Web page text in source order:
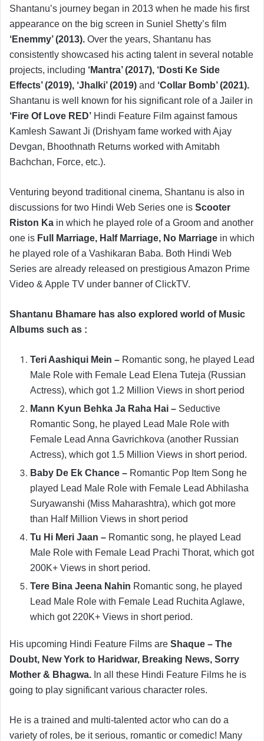
Shantanu’s journey began in 2013 when he made his first
appearance on the big screen in Suniel Shetty’s film
‘Enemmy’ (2013). Over the years, Shantanu has
consistently showcased his acting talent in several notable
projects, including ‘Mantra’ (2017), ‘Dosti Ke Side
Effects’ (2019), ‘Jhalki’ (2019) and ‘Collar Bomb’ (2021).
Shantanu is well known for his significant role of a Jailer in
‘Fire Of Love RED’ Hindi Feature Film against famous
Kamlesh Sawant Ji (Drishyam fame worked with Ajay
Devgan, Bhoothnath Returns worked with Amitabh
Bachchan, Force, etc.).
Venturing beyond traditional cinema, Shantanu is also in
discussions for two Hindi Web Series one is Scooter
Riston Ka in which he played role of a Groom and another
one is Full Marriage, Half Marriage, No Marriage in which
he played role of a Vashikaran Baba. Both Hindi Web
Series are already released on prestigious Amazon Prime
Video & Apple TV under banner of ClickTV.
Shantanu Bhamare has also explored world of Music
Albums such as :
Teri Aashiqui Mein – Romantic song, he played Lead
Male Role with Female Lead Elena Tuteja (Russian
Actress), which got 1.2 Million Views in short period
Mann Kyun Behka Ja Raha Hai – Seductive
Romantic Song, he played Lead Male Role with
Female Lead Anna Gavrichkova (another Russian
Actress), which got 1.5 Million Views in short period.
Baby De Ek Chance – Romantic Pop Item Song he
played Lead Male Role with Female Lead Abhilasha
Suryawanshi (Miss Maharashtra), which got more
than Half Million Views in short period
Tu Hi Meri Jaan – Romantic song, he played Lead
Male Role with Female Lead Prachi Thorat, which got
200K+ Views in short period.
Tere Bina Jeena Nahin Romantic song, he played
Lead Male Role with Female Lead Ruchita Aglawe,
which got 220K+ Views in short period.
His upcoming Hindi Feature Films are Shaque – The
Doubt, New York to Haridwar, Breaking News, Sorry
Mother & Bhagwa. In all these Hindi Feature Films he is
going to play significant various character roles.
He is a trained and multi-talented actor who can do a
variety of roles, be it serious, romantic or comedic! Many